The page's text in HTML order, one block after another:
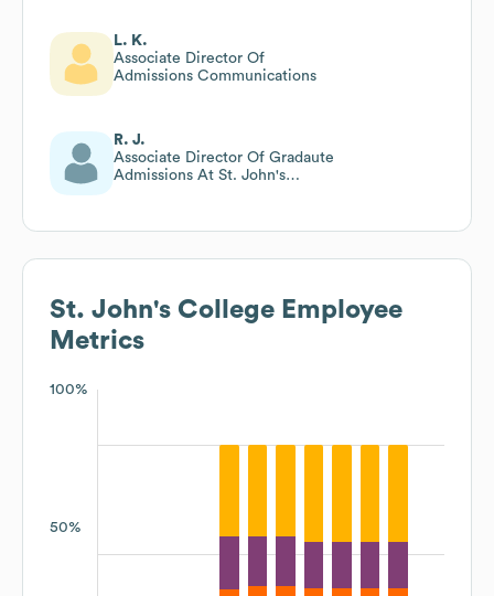
L. K.
Associate Director Of
Admissions Communications
R. J.
Associate Director Of Gradaute
Admissions At St. John's
St. John's College Employee
Metrics
100%
50%